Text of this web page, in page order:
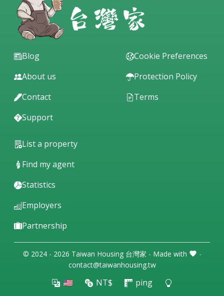
Blog
About us
Contact
Support
Cookie Preferences
Protection Policy
Terms
List a property
Find my agent
Statistics
Employers
Partnership
© 2024 - 2026 Taiwan Housing 台灣家 - Made with
-
contact@taiwanhousing.tw
🇺🇸 NT$ ping